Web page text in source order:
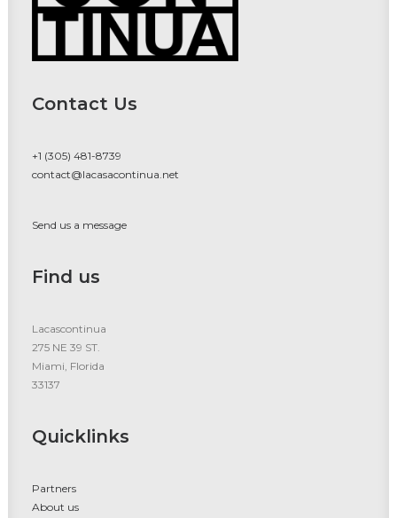
Contact Us
+1 (305) 481-8739
contact@lacasacontinua.net
Send us a message
Find us
Lacascontinua
275 NE 39 ST.
Miami, Florida
33137
Quicklinks
Partners
About us